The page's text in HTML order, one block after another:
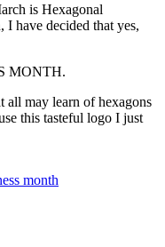
is Hexagonal
I have decided that yes,
MONTH.
all may learn of hexagons
this tasteful logo I just
month